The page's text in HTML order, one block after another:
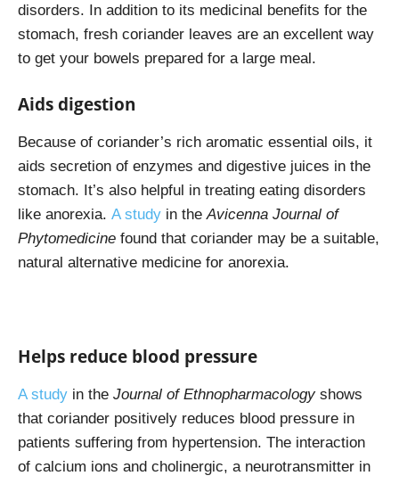
disorders. In addition to its medicinal benefits for the
stomach, fresh coriander leaves are an excellent way
to get your bowels prepared for a large meal.
Aids digestion
Because of coriander’s rich aromatic essential oils, it
aids secretion of enzymes and digestive juices in the
stomach. It’s also helpful in treating eating disorders
like anorexia. A study in the Avicenna Journal of
Phytomedicine found that coriander may be a suitable,
natural alternative medicine for anorexia.
Helps reduce blood pressure
A study in the Journal of Ethnopharmacologyshows
that coriander positively reduces blood pressure in
patients suffering from hypertension. The interaction
of calcium ions and cholinergic, a neurotransmitter in